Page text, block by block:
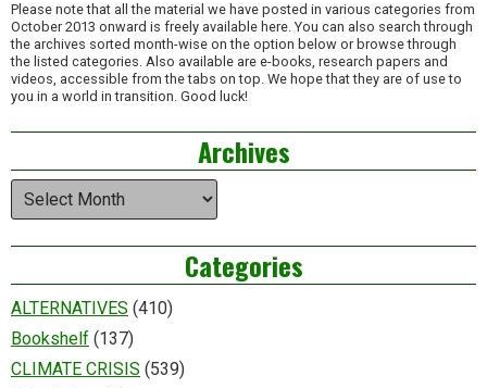
Please note that all the material we have posted in various categories from
October 2013 onward is freely available here. You can also search through
the archives sorted month-wise on the option below or browse through
the listed categories. Also available are e-books, research papers and
videos, accessible from the tabs on top. We hope that they are of use to
you in a world in transition. Good luck!
Archives
Archives
Categories
ALTERNATIVES (410)
Bookshelf (137)
CLIMATE CRISIS (539)